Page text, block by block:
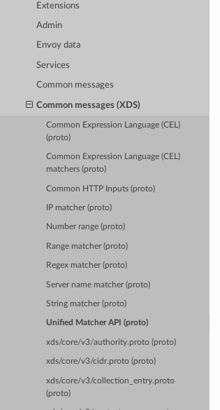
Extensions
Admin
Envoy data
Services
Common messages
Common messages (XDS)
Common Expression Language (CEL)
(proto)
Common Expression Language (CEL)
matchers (proto)
Common HTTP Inputs (proto)
IP matcher (proto)
Number range (proto)
Range matcher (proto)
Regex matcher (proto)
Server name matcher (proto)
String matcher (proto)
Unified Matcher API (proto)
xds/core/v3/authority.proto (proto)
xds/core/v3/cidr.proto (proto)
xds/core/v3/collection_entry.proto
(proto)